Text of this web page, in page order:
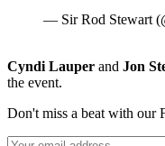
— Sir Rod Stewart
Cyndi Lauper and Jon
the event.
Don't miss a beat with our